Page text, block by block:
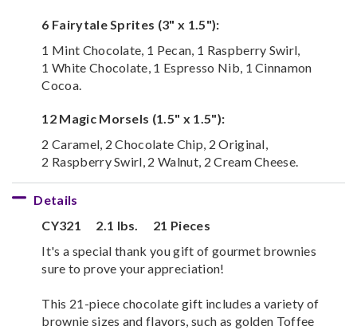
6 Fairytale Sprites (3" x 1.5"):
1 Mint Chocolate, 1 Pecan, 1 Raspberry Swirl,
1 White Chocolate, 1 Espresso Nib, 1 Cinnamon
Cocoa.
12 Magic Morsels (1.5" x 1.5"):
2 Caramel, 2 Chocolate Chip, 2 Original,
2 Raspberry Swirl, 2 Walnut, 2 Cream Cheese.
Details
CY321
2.1 lbs.
21 Pieces
It's a special thank you gift of gourmet brownies
sure to prove your appreciation!
This 21-piece chocolate gift includes a variety of
brownie sizes and flavors, such as golden Toffee